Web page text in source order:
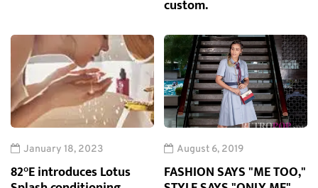
custom.
January 18, 2023
82°E introduces Lotus
August 6, 2019
FASHION SAYS "ME TOO,"